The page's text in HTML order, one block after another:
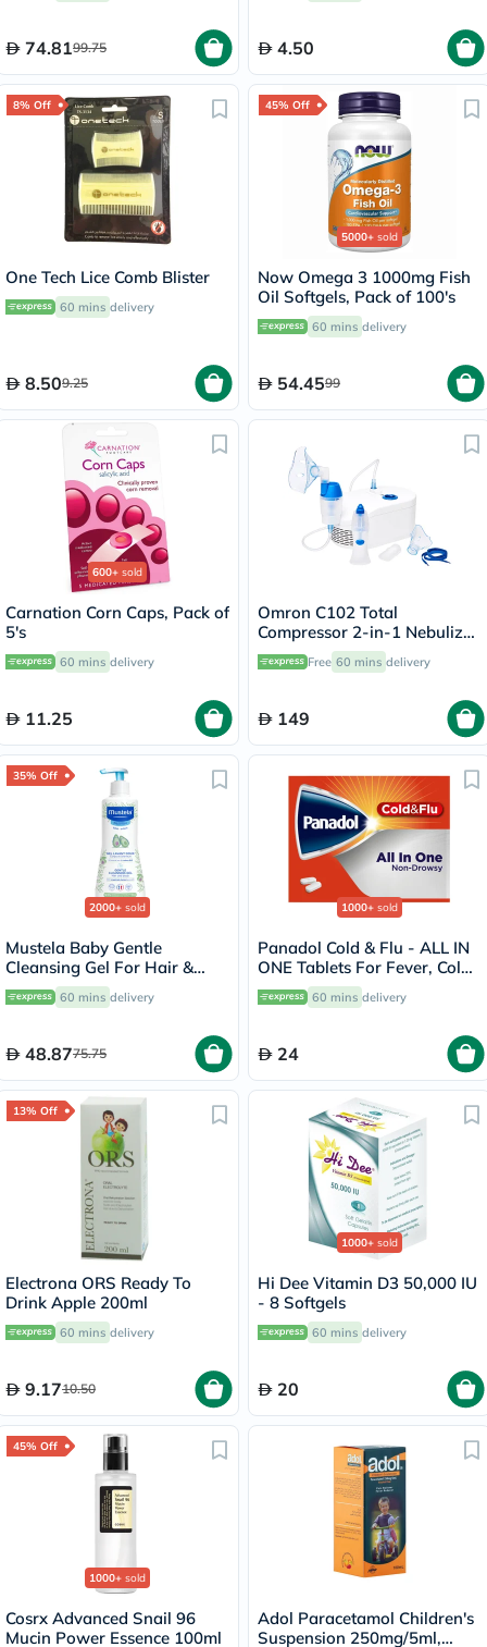
74.8199.75 4.50
8% Off
One Tech Lice Comb Blister
60 mins delivery
8.509.25
45% Off
5000+ sold
Now Omega 3 1000mg Fish
Oil Softgels, Pack of 100's
60 mins delivery
54.4599
600+ sold
Carnation Corn Caps, Pack of
5's
60 mins delivery
11.25
Omron C102 Total
Compressor 2-in-1 Nebulizer
With Nasal Shower - NE-
C102-UK
Free 60 mins delivery
149
35% Off
2000+ sold
Mustela Baby Gentle
Cleansing Gel For Hair &
Body 500ml
60 mins delivery
48.8775.75
1000+ sold
Panadol Cold & Flu - ALL IN
ONE Tablets For Fever, Cold
& Flu, Pack of 24's
60 mins delivery
24
13% Off
Electrona ORS Ready To
Drink Apple 200ml
60 mins delivery
9.1710.50
1000+ sold
Hi Dee Vitamin D3 50,000 IU
- 8 Softgels
60 mins delivery
20
45% Off
1000+ sold
Cosrx Advanced Snail 96
Mucin Power Essence 100ml
Adol Paracetamol Children's
Suspension 250mg/5ml,